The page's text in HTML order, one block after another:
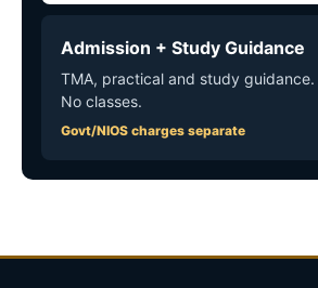
Admission + Study Guidance
TMA, practical and study guidance.
No classes.
Govt/NIOS charges separate